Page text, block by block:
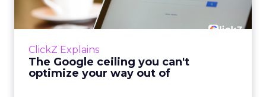
ClickZ Explains
The Google ceiling you can't
optimize your way out of
Every paid search lead has sat with this
account. Performance Max and Brand Search